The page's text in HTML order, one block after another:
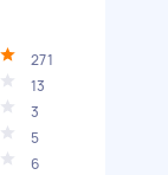
271
13
3
5
6